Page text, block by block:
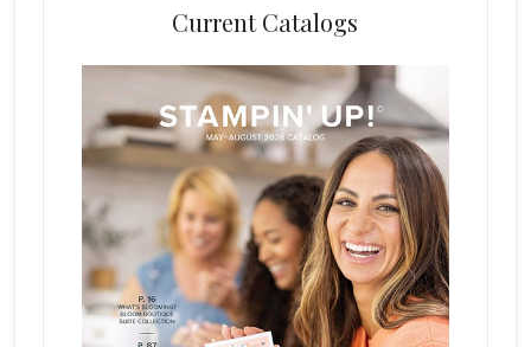
Current Catalogs